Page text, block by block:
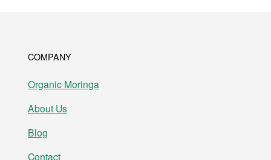
COMPANY
Organic Moringa
About Us
Blog
Contact